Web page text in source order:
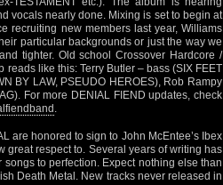
vocals nearly done. Mixing is set to begin at
recruiting new members last year, Williams
particular backgrounds or just the way we
tighter. Old school Crossover Hardcore /
like this: Terry Butler – bass (SIX FEET
BY LAW, PSEUDO HEROES), Rob Rampy
For more DENIAL FIEND updates, check
.
are honored to sign to John McEntee’s Ibex
great respect to. Several years of writing has
to perfection. Expect nothing else than
Death Metal. New tracks never released in